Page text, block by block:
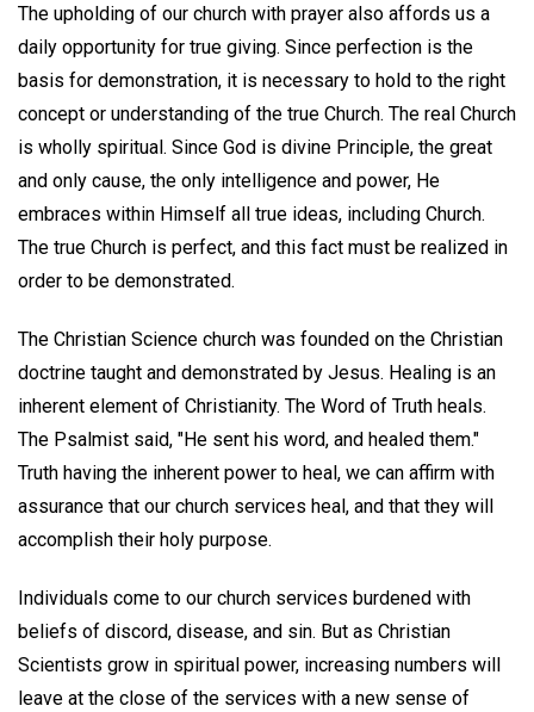
The upholding of our church with prayer also affords us a
daily opportunity for true giving. Since perfection is the
basis for demonstration, it is necessary to hold to the right
concept or understanding of the true Church. The real Church
is wholly spiritual. Since God is divine Principle, the great
and only cause, the only intelligence and power, He
embraces within Himself all true ideas, including Church.
The true Church is perfect, and this fact must be realized in
order to be demonstrated.
The Christian Science church was founded on the Christian
doctrine taught and demonstrated by Jesus. Healing is an
inherent element of Christianity. The Word of Truth heals.
The Psalmist said, "He sent his word, and healed them."
Truth having the inherent power to heal, we can affirm with
assurance that our church services heal, and that they will
accomplish their holy purpose.
Individuals come to our church services burdened with
beliefs of discord, disease, and sin. But as Christian
Scientists grow in spiritual power, increasing numbers will
leave at the close of the services with a new sense of